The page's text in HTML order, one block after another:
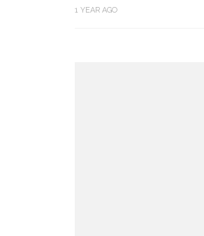
1 YEAR AGO